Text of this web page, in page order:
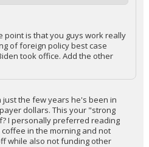
point is that you guys work really
of foreign policy best case
took office. Add the other
the few years he's been in
dollars. This your "strong
I personally preferred reading
in the morning and not
while also not funding other